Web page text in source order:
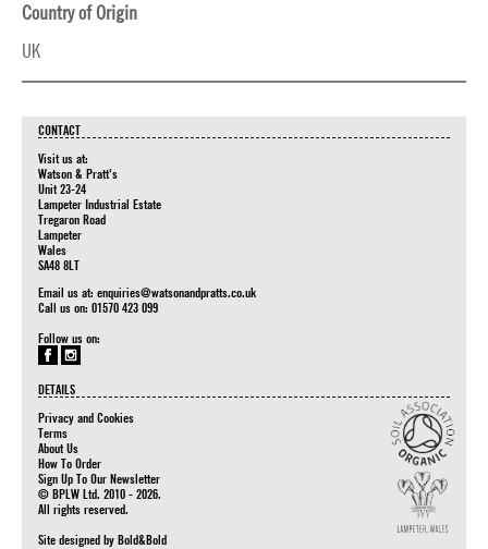
Country of Origin
UK
CONTACT
Visit us at:
Watson & Pratt's
Unit 23-24
Lampeter Industrial Estate
Tregaron Road
Lampeter
Wales
SA48 8LT
Email us at: enquiries@watsonandpratts.co.uk
Call us on: 01570 423 099
Follow us on:
DETAILS
Privacy and Cookies
Terms
About Us
How To Order
Sign Up To Our Newsletter
© BPLW Ltd. 2010 - 2026.
All rights reserved.
Site designed byBold&Bold